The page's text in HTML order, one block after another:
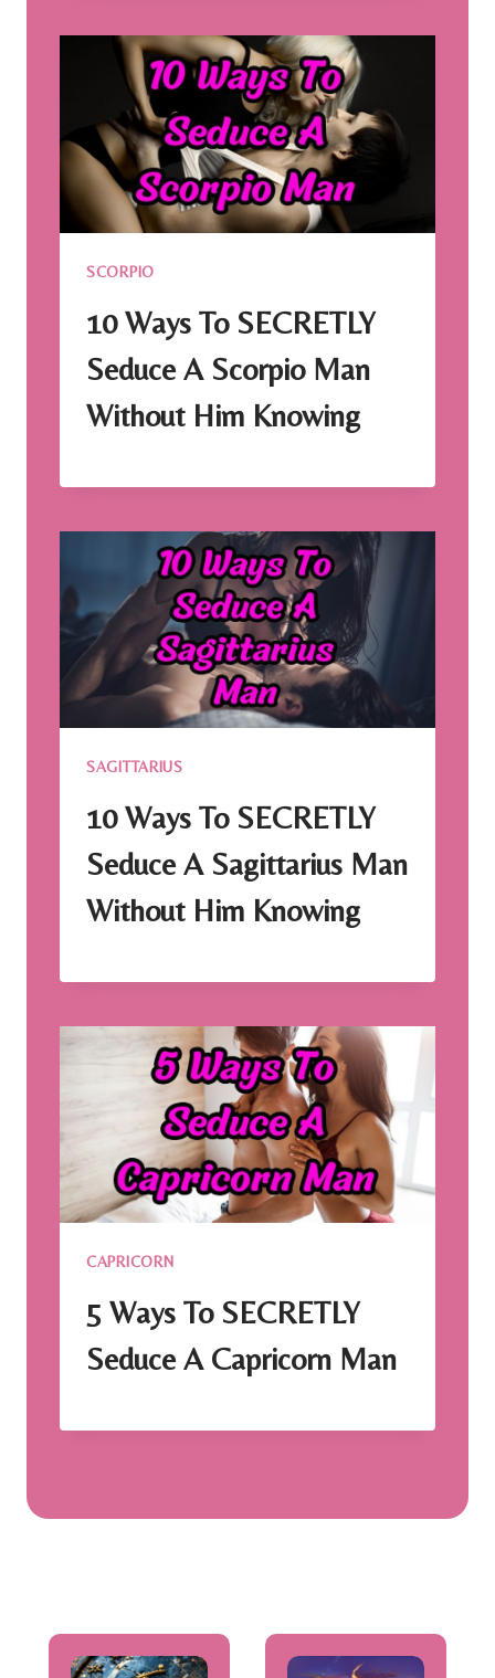
SCORPIO
10 Ways To SECRETLY
Seduce A Scorpio Man
Without Him Knowing
SAGITTARIUS
10 Ways To SECRETLY
Seduce A Sagittarius Man
Without Him Knowing
CAPRICORN
5 Ways To SECRETLY
Seduce A Capricorn Man